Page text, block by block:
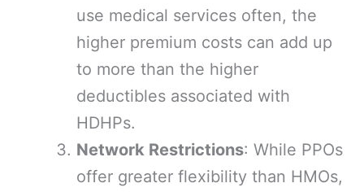
use medical services often, the
higher premium costs can add up
to more than the higher
deductibles associated with
HDHPs.
Network Restrictions: While PPOs
offer greater flexibility than HMOs,